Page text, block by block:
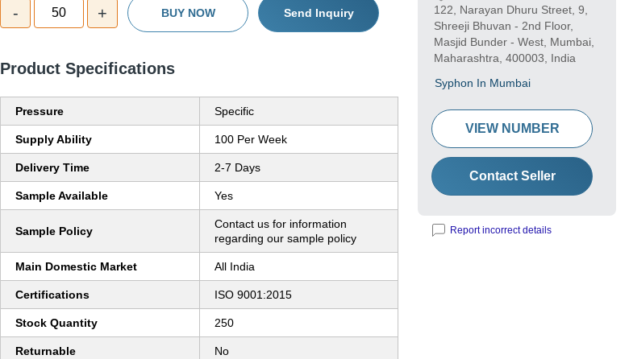
- 50 + BUY NOW Send Inquiry
Product Specifications
Pressure Specific
Supply Ability 100 Per Week
Delivery Time 2-7 Days
Sample Available Yes
Sample Policy
Contact us for information
regarding our sample policy
Main Domestic Market All India
Certifications ISO 9001:2015
Stock Quantity 250
Returnable No
122, Narayan Dhuru Street, 9,
Shreeji Bhuvan - 2nd Floor,
Masjid Bunder - West, Mumbai,
Maharashtra, 400003, India
Syphon In Mumbai
VIEW NUMBER
Contact Seller
Report incorrect details